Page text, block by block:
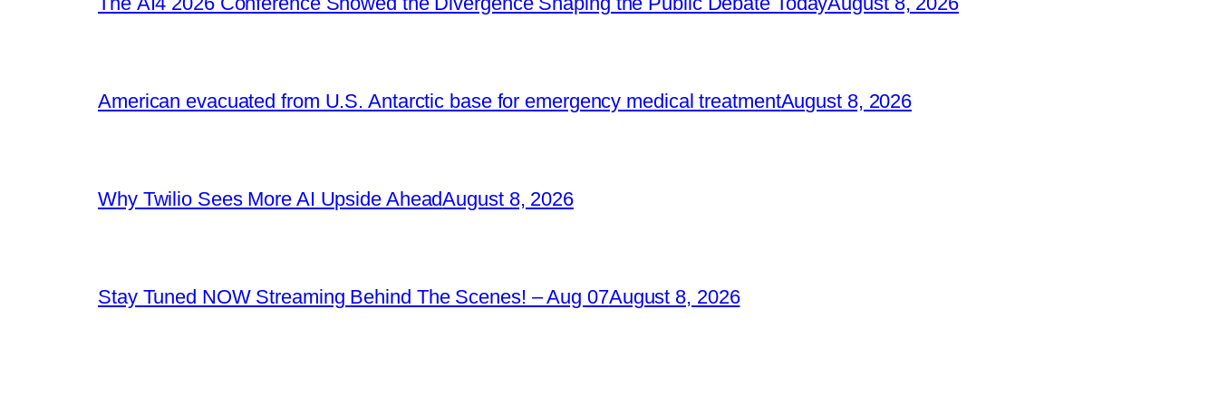
American evacuated from U.S. Antarctic base for emergency medical treatmentAugust 8, 2026
Why Twilio Sees More AI Upside AheadAugust 8, 2026
Stay Tuned NOW Streaming Behind The Scenes! – Aug 07August 8, 2026